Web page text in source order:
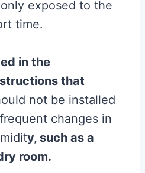
exposed to the
time.
in the
that
not be installed
changes in
y, such as a
room.